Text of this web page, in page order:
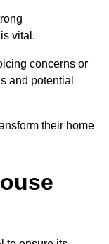
vital.
concerns or
and potential
their home